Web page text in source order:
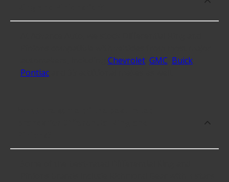
Chevrolet, GMC Buick,
Pontiacand 33 additional makes as well.